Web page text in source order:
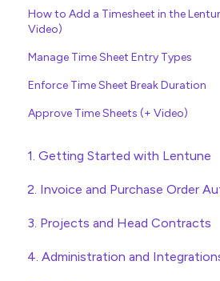
How to Add a Timesheet in the
Video)
Manage Time Sheet Entry Types
Enforce Time Sheet Break Duration
Approve Time Sheets (+ Video)
1. Getting Started with Lentune
Quick Start Guides
Wholesaler ERP
2. Invoice and Purchase Order
Purchase Orders
Checking Invoices
3. Projects and Head Contracts
Project, Cost Code and
4. Administration and